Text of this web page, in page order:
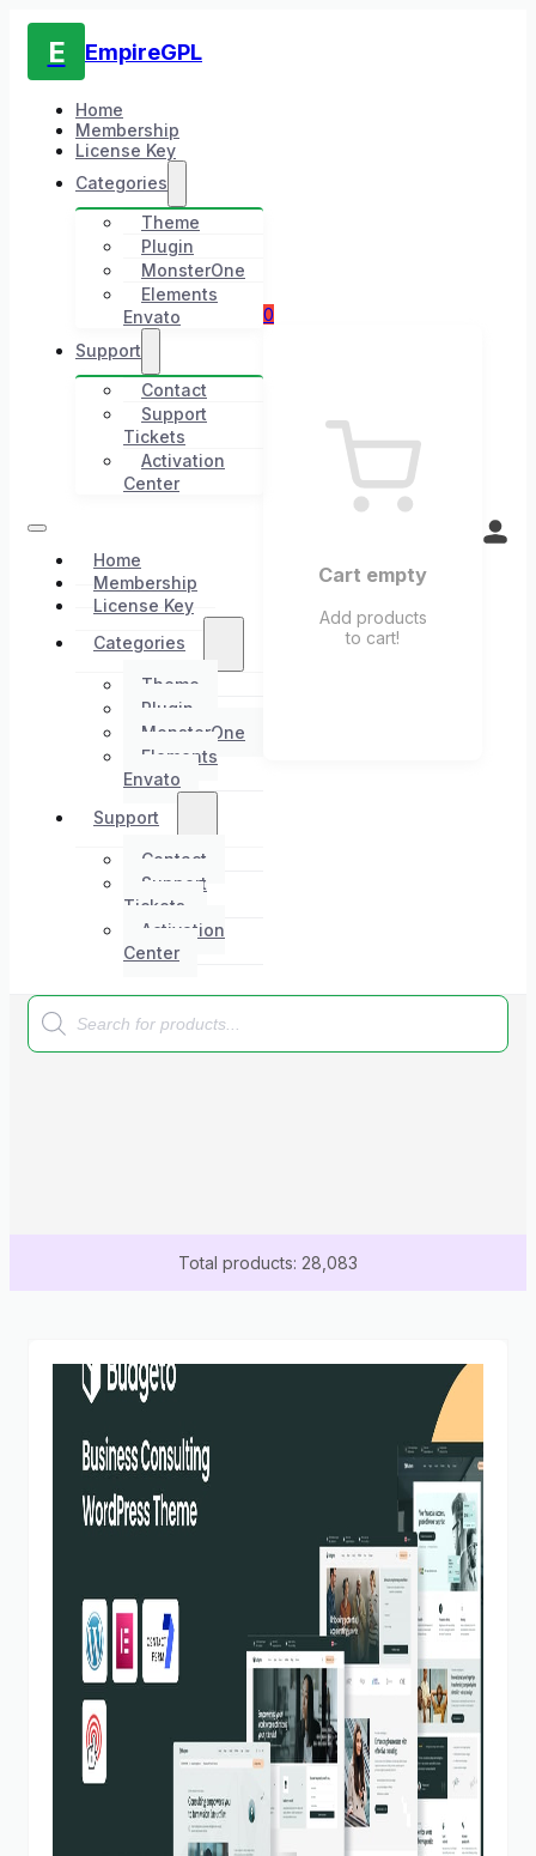
E EmpireGPL
Home
Membership
License Key
Categories
Theme
Plugin
MonsterOne
Elements
Envato
Support
Contact
Support
Tickets
Activation
Center
Home
Membership
License Key
Categories
Theme
Plugin
MonsterOne
Elements
Envato
Support
Contact
Support
Tickets
Activation
Center
0
Cart empty
Add products
to cart!
Products
search
Total products: 28,083